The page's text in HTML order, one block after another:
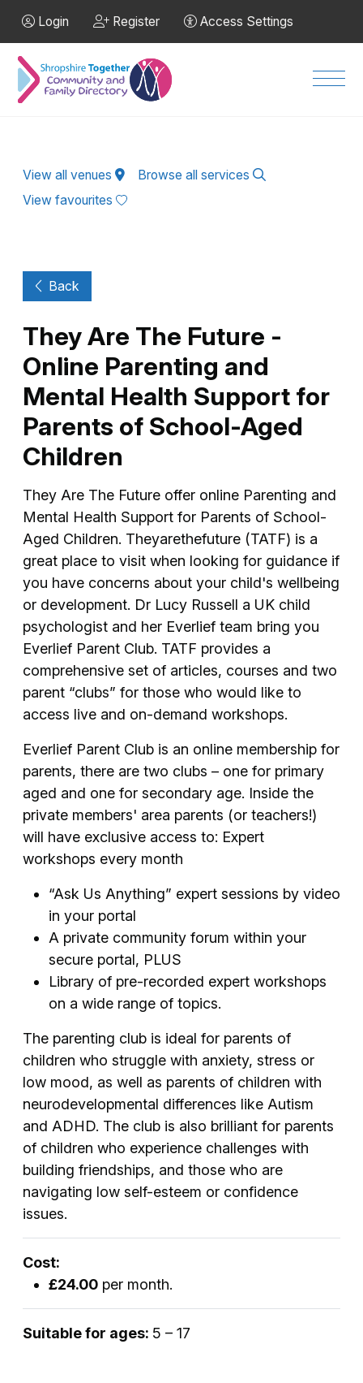
Login Register Access Settings
View all venues
Browse all services
View favourites
Back
They Are The Future -
Online Parenting and
Mental Health Support for
Parents of School-Aged
Children
They Are The Future offer online Parenting and
Mental Health Support for Parents of School-
Aged Children. Theyarethefuture (TATF) is a
great place to visit when looking for guidance if
you have concerns about your child's wellbeing
or development. Dr Lucy Russell a UK child
psychologist and her Everlief team bring you
Everlief Parent Club. TATF provides a
comprehensive set of articles, courses and two
parent “clubs” for those who would like to
access live and on-demand workshops.
Everlief Parent Club is an online membership for
parents, there are two clubs – one for primary
aged and one for secondary age. Inside the
private members' area parents (or teachers!)
will have exclusive access to: Expert
workshops every month
“Ask Us Anything” expert sessions by video
in your portal
A private community forum within your
secure portal, PLUS
Library of pre-recorded expert workshops
on a wide range of topics.
The parenting club is ideal for parents of
children who struggle with anxiety, stress or
low mood, as well as parents of children with
neurodevelopmental differences like Autism
and ADHD. The club is also brilliant for parents
of children who experience challenges with
building friendships, and those who are
navigating low self-esteem or confidence
issues.
Cost:
£24.00 per month.
Suitable for ages: 5 – 17